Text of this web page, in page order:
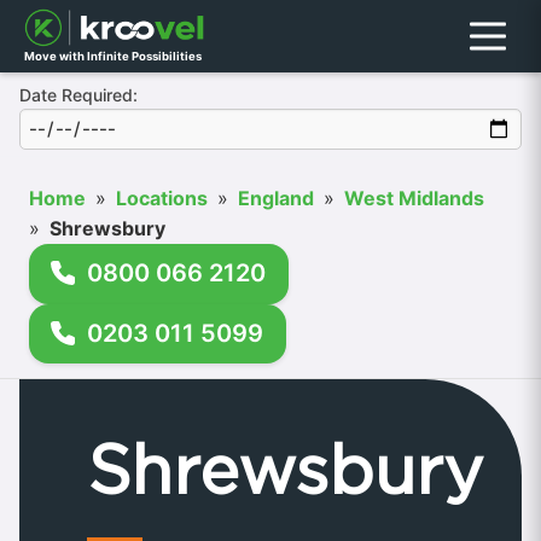
Move with Infinite Possibilities Menu
Date Required:
Home » Locations » England » West Midlands
» Shrewsbury
0800 066 2120
0203 011 5099
Shrewsbury